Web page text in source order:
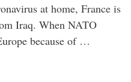
at home, France is
Iraq. When NATO
because of …